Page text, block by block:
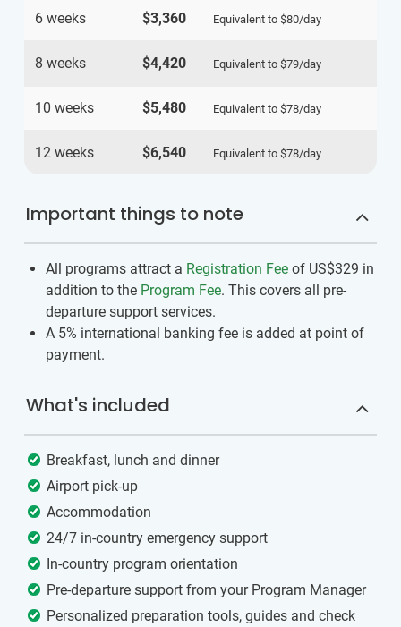
6 weeks $3,360 Equivalent to $80/day
8 weeks $4,420 Equivalent to $79/day
10 weeks $5,480 Equivalent to $78/day
12 weeks $6,540 Equivalent to $78/day
Important things to note
All programs attract a Registration Fee of US$329 in
addition to the Program Fee. This covers all pre-
departure support services.
A 5% international banking fee is added at point of
payment.
What's included
Breakfast, lunch and dinner
Airport pick-up
Accommodation
24/7 in-country emergency support
In-country program orientation
Pre-departure support from your Program Manager
Personalized preparation tools, guides and check